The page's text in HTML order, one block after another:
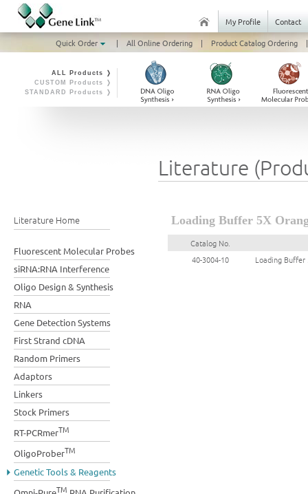
My Profile
Contact
Quick Order
| All Online Ordering | Product Catalog Ordering |
ALL Products ❭
CUSTOM Products ❭
STANDARD Products ❭
Literature Home
Fluorescent Molecular Probes
siRNA:RNA Interference
Oligo Design & Synthesis
RNA
Gene Detection Systems
First Strand cDNA
Random Primers
Adaptors
Linkers
Stock Primers
RT-PCRmerTM
OligoProberTM
Genetic Tools & Reagents
TM
Literature
Loading Buffer 5X
Catalog No.
40-3004-10
Loading Buffer